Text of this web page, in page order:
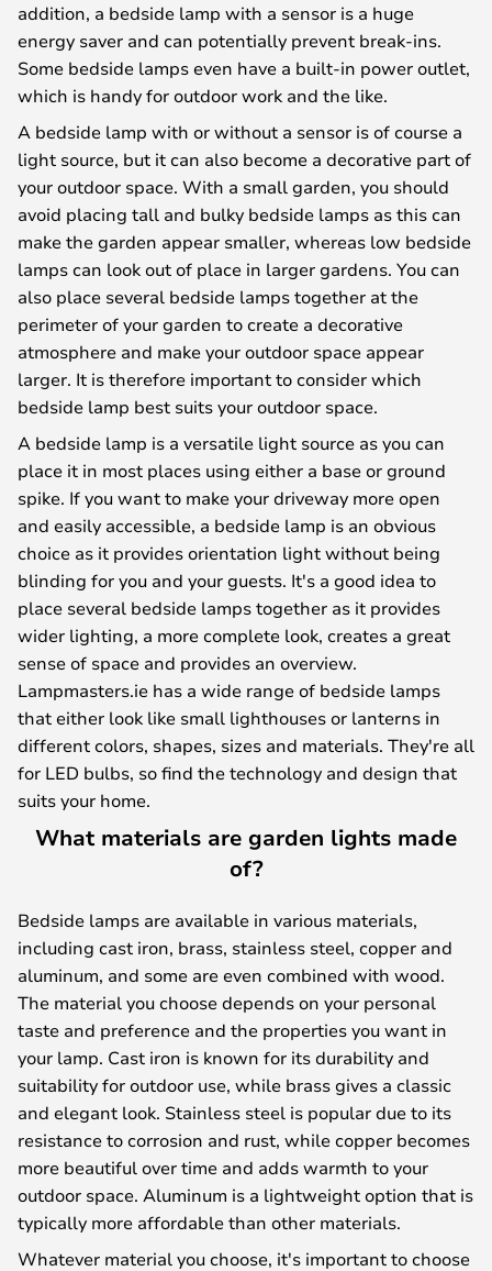
addition, a bedside lamp with a sensor is a huge
energy saver and can potentially prevent break-ins.
Some bedside lamps even have a built-in power outlet,
which is handy for outdoor work and the like.
A bedside lamp with or without a sensor is of course a
light source, but it can also become a decorative part of
your outdoor space. With a small garden, you should
avoid placing tall and bulky bedside lamps as this can
make the garden appear smaller, whereas low bedside
lamps can look out of place in larger gardens. You can
also place several bedside lamps together at the
perimeter of your garden to create a decorative
atmosphere and make your outdoor space appear
larger. It is therefore important to consider which
bedside lamp best suits your outdoor space.
A bedside lamp is a versatile light source as you can
place it in most places using either a base or ground
spike. If you want to make your driveway more open
and easily accessible, a bedside lamp is an obvious
choice as it provides orientation light without being
blinding for you and your guests. It's a good idea to
place several bedside lamps together as it provides
wider lighting, a more complete look, creates a great
sense of space and provides an overview.
Lampmasters.ie has a wide range of bedside lamps
that either look like small lighthouses or lanterns in
different colors, shapes, sizes and materials. They're all
for LED bulbs, so find the technology and design that
suits your home.
What materials are garden lights made
of?
Bedside lamps are available in various materials,
including cast iron, brass, stainless steel, copper and
aluminum, and some are even combined with wood.
The material you choose depends on your personal
taste and preference and the properties you want in
your lamp. Cast iron is known for its durability and
suitability for outdoor use, while brass gives a classic
and elegant look. Stainless steel is popular due to its
resistance to corrosion and rust, while copper becomes
more beautiful over time and adds warmth to your
outdoor space. Aluminum is a lightweight option that is
typically more affordable than other materials.
Whatever material you choose, it's important to choose